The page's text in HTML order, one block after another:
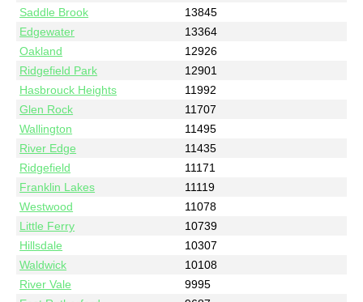
Saddle Brook
13845
Edgewater
13364
Oakland
12926
Ridgefield Park
12901
Hasbrouck Heights
11992
Glen Rock
11707
Wallington
11495
River Edge
11435
Ridgefield
11171
Franklin Lakes
11119
Westwood
11078
Little Ferry
10739
Hillsdale
10307
Waldwick
10108
River Vale
9995